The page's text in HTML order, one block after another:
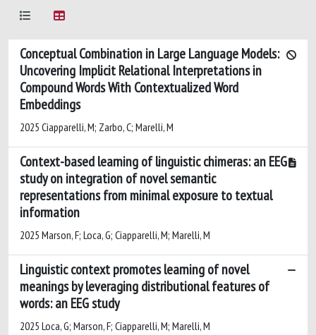
Conceptual Combination in Large Language Models:
Uncovering Implicit Relational Interpretations in
Compound Words With Contextualized Word
Embeddings
2025 Ciapparelli, M; Zarbo, C; Marelli, M
Context-based learning of linguistic chimeras: an EEG
study on integration of novel semantic
representations from minimal exposure to textual
information
2025 Marson, F; Loca, G; Ciapparelli, M; Marelli, M
Linguistic context promotes learning of novel
meanings by leveraging distributional features of
words: an EEG study
2025 Loca, G; Marson, F; Ciapparelli, M; Marelli, M